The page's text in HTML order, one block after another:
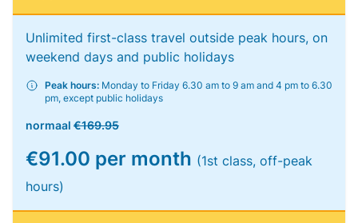
Unlimited first-class travel outside peak hours, on
weekend days and public holidays
Peak hours: Monday to Friday 6.30 am to 9 am and 4 pm to 6.30
pm, except public holidays
normaal €169.95
€91.00 per month (1st class, off-peak
hours)